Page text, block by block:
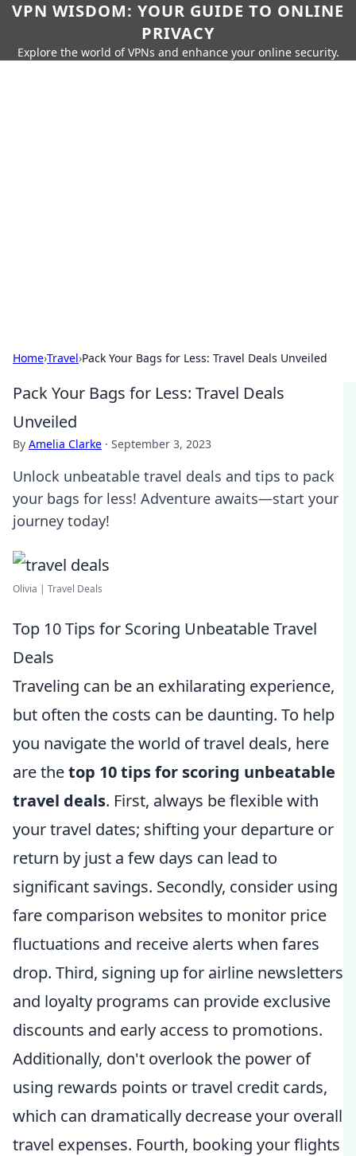
VPN WISDOM: YOUR GUIDE TO ONLINE
PRIVACY
Explore the world of VPNs and enhance your online security.
Home›Travel›Pack Your Bags for Less: Travel Deals Unveiled
Pack Your Bags for Less: Travel Deals
Unveiled
By Amelia Clarke · September 3, 2023
Unlock unbeatable travel deals and tips to pack
your bags for less! Adventure awaits—start your
journey today!
Olivia | Travel Deals
Top 10 Tips for Scoring Unbeatable Travel
Deals
Traveling can be an exhilarating experience,
but often the costs can be daunting. To help
you navigate the world of travel deals, here
are thetop 10 tips for scoring unbeatable
travel deals. First, always be flexible with
your travel dates; shifting your departure or
return by just a few days can lead to
significant savings. Secondly, consider using
fare comparison websites to monitor price
fluctuations and receive alerts when fares
drop. Third, signing up for airline newsletters
and loyalty programs can provide exclusive
discounts and early access to promotions.
Additionally, don't overlook the power of
using rewards points or travel credit cards,
which can dramatically decrease your overall
travel expenses. Fourth, booking your flights